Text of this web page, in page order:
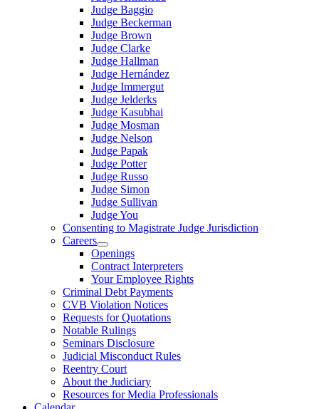
Judge Baggio
Judge Beckerman
Judge Brown
Judge Clarke
Judge Hallman
Judge Hernández
Judge Immergut
Judge Jelderks
Judge Kasubhai
Judge Mosman
Judge Nelson
Judge Papak
Judge Potter
Judge Russo
Judge Simon
Judge Sullivan
Judge You
Consenting to Magistrate Judge Jurisdiction
Careers
Openings
Contract Interpreters
Your Employee Rights
Criminal Debt Payments
CVB Violation Notices
Requests for Quotations
Notable Rulings
Seminars Disclosure
Judicial Misconduct Rules
Reentry Court
About the Judiciary
Resources for Media Professionals